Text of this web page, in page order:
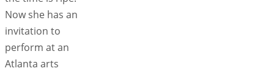
Now she has an
invitation to
perform at an
Atlanta arts